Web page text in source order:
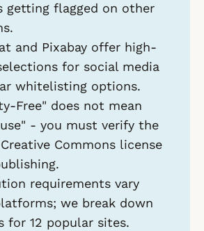
getting flagged on other
and Pixabayoffer high-
for social media
whitelisting options.
Free" does not mean
- you must verify the
Commons license
requirements vary
we break down
for 12 popular sites.